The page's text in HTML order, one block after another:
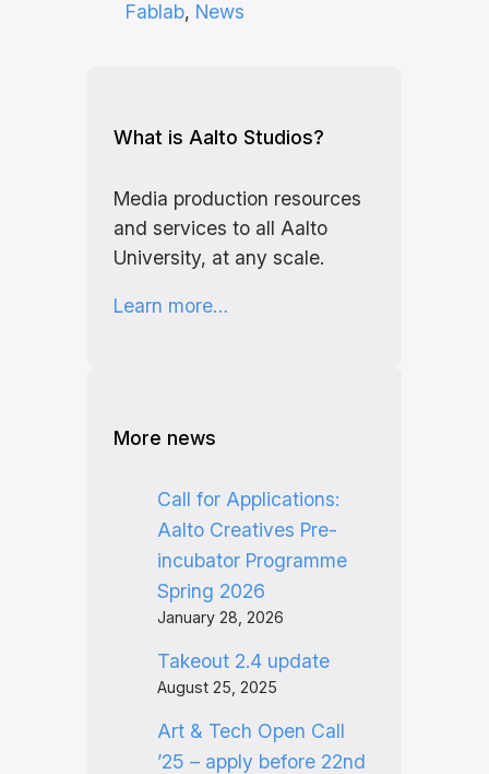
Fablab, News
What is Aalto Studios?
Media production resources
and services to all Aalto
University, at any scale.
Learn more…
More news
Call for Applications:
Aalto Creatives Pre-
incubator Programme
Spring 2026
January 28, 2026
Takeout 2.4 update
August 25, 2025
Art & Tech Open Call
’25 – apply before 22nd